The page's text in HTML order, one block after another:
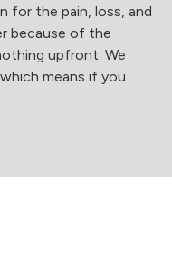
for the pain, loss, and
because of the
upfront. We
means if you